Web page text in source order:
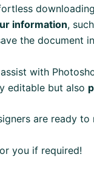
information,
the document
with
editable but also
are ready
you if required!